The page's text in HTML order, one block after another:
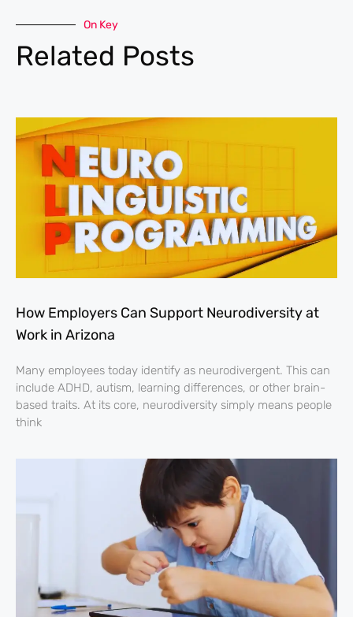
On Key
Related Posts
How Employers Can Support Neurodiversity at
Work in Arizona
Many employees today identify as neurodivergent. This can
include ADHD, autism, learning differences, or other brain-
based traits. At its core, neurodiversity simply means people
think